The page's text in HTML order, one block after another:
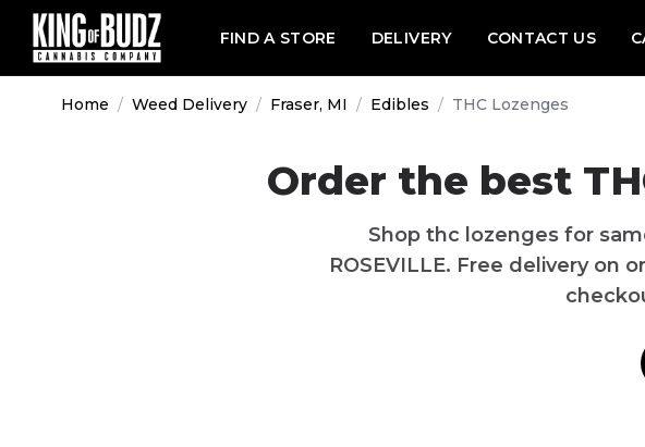
FIND A STORE DELIVERY CONTACT US
Home / Weed Delivery / Fraser, MI / Edibles / THC Lozenges
Order the best
Shop thc lozenges for
ROSEVILLE. Free delivery on